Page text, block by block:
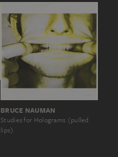
BRUCE NAUMAN
Studies for Holograms (pulled
lips)